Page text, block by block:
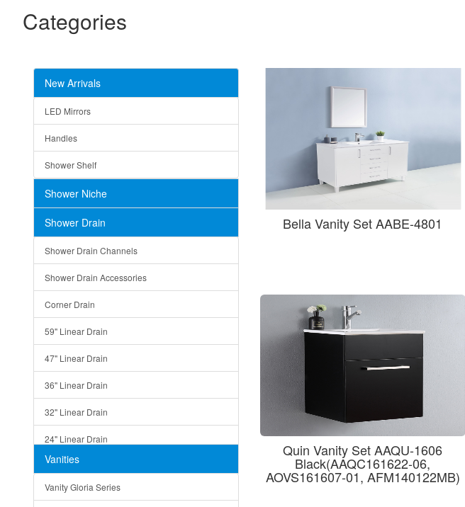
Categories
New Arrivals
LED Mirrors
Handles
Shower Shelf
Shower Niche
Shower Drain
Shower Drain Channels
Shower Drain Accessories
Corner Drain
59" Linear Drain
47" Linear Drain
36" Linear Drain
32" Linear Drain
24" Linear Drain
12" Linear Drain
5" Square Drain
Vanities
Vanity Gloria Series
Bella Vanity Set AABE-4801
Quin Vanity Set AAQU-1606
Black(AAQC161622-06,
AOVS161607-01, AFM140122MB)